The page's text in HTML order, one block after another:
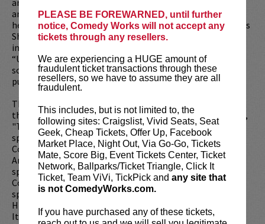
PLEASE BE FOREWARNED, until further
notice, Comedy Works will not accept any
tickets through any resellers.
We are experiencing a HUGE amount of
fraudulent ticket transactions through these
resellers, so we have to assume they are all
fraudulent.
This includes, but is not limited to, the
following sites: Craigslist, Vivid Seats, Seat
Geek, Cheap Tickets, Offer Up, Facebook
Market Place, Night Out, Via Go-Go, Tickets
Mate, Score Big, Event Tickets Center, Ticket
Network, Ballparks/Ticket Triangle, Click It
Ticket, Team ViVi, TickPick and any site that
is not ComedyWorks.com.
If you have purchased any of these tickets,
and David Shore. Whitney also recently received praise for
her week-long guest hosting stint on “The Wendy Williams
Show” in October 2021. Other notable TV appearances
include “Tacoma FD”, “Workaholics,” “Crashing,”
“Undateable,” and the Comedy Central Roasts, which have
solidified her presence in comedy television. In 2017 she
published her memoir titled “I’m Fine ... And Other Lies”.
That same year, Whitney made her directorial debut with
the feature adaptation of Louann Brizendine’s best-seller,
"The Female Brain". Whitney’s first one-hour stand-up
special, “Whitney Cummings: Money Shot,” premiered on
Comedy Central in August 2010 and was nominated for an
American Comedy Award. Her second one-hour stand-up
special, “Whitney Cummings: I Love You,” debuted on
Comedy Central in June 2014. Her third one-hour stand-up
special “Whitney Cummings: I’m Your Girlfriend,” aired on
HBO in 2016, her fourth, “Whitney Cummings: Can I Touch
It?” aired on Netflix in 2019, and her fifth “Whitney